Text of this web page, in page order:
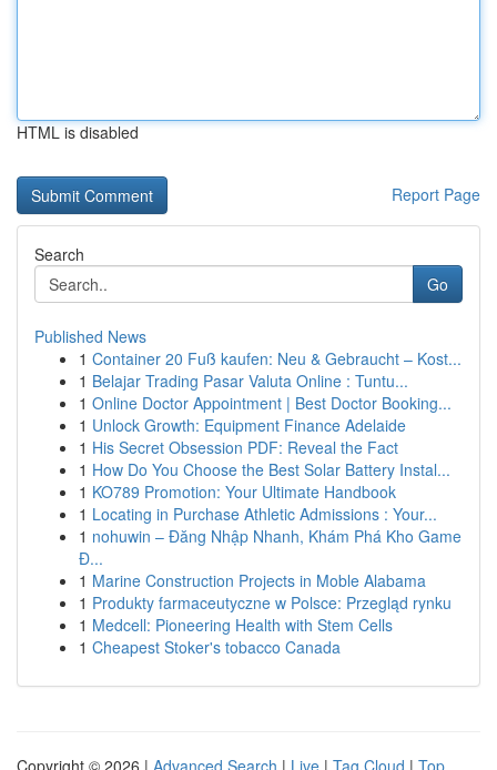
HTML is disabled
Report Page
Search
Go
Published News
1 Container 20 Fuß kaufen: Neu & Gebraucht – Kost...
1 Belajar Trading Pasar Valuta Online : Tuntu...
1 Online Doctor Appointment | Best Doctor Booking...
1 Unlock Growth: Equipment Finance Adelaide
1 His Secret Obsession PDF: Reveal the Fact
1 How Do You Choose the Best Solar Battery Instal...
1 KO789 Promotion: Your Ultimate Handbook
1 Locating in Purchase Athletic Admissions : Your...
1 nohuwin – Đăng Nhập Nhanh, Khám Phá Kho Game
Đ...
1 Marine Construction Projects in Moble Alabama
1 Produkty farmaceutyczne w Polsce: Przegląd rynku
1 Medcell: Pioneering Health with Stem Cells
1 Cheapest Stoker's tobacco Canada
Copyright © 2026 | Advanced Search | Live | Tag Cloud | Top